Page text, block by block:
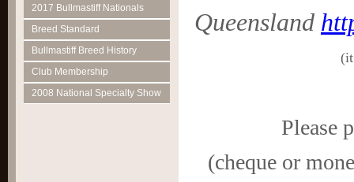
2017 Bullmastiff Nationals
Breed Standard
Bullmastiff Breed History
Club Membership
2008 National Specialty Show
Queensland
Please
(cheque or